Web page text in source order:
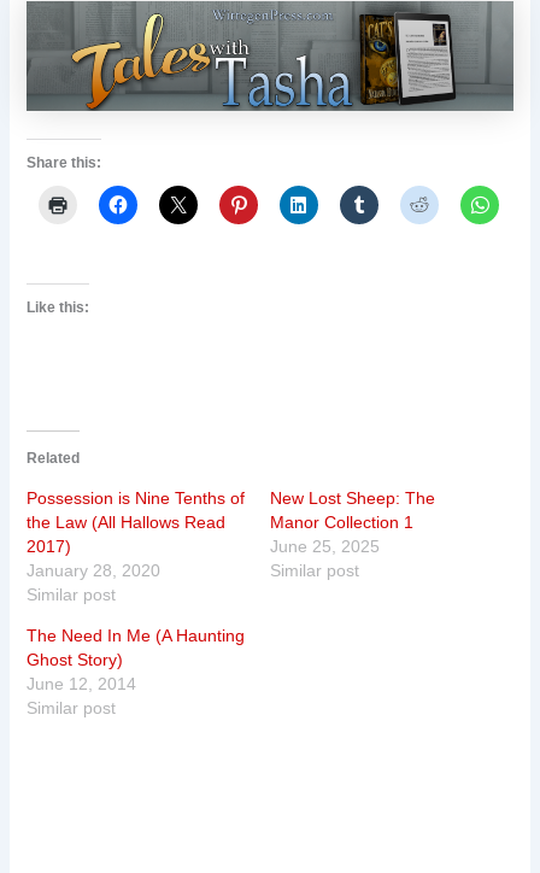
Share this:
Like this:
Related
Possession is Nine Tenths of
the Law (All Hallows Read
2017)
January 28, 2020
Similar post
New Lost Sheep: The
Manor Collection 1
June 25, 2025
Similar post
The Need In Me (A Haunting
Ghost Story)
June 12, 2014
Similar post